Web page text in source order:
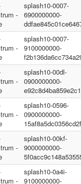
-
splash10-0007-
6900000000-
-
splash10-0007-
9100000000-
-
splash10-00dl-
0900000000-
-
splash10-0596-
0900000000-
-
splash10-00kf-
9000000000-
-
splash10-0a4i-
9100000000-